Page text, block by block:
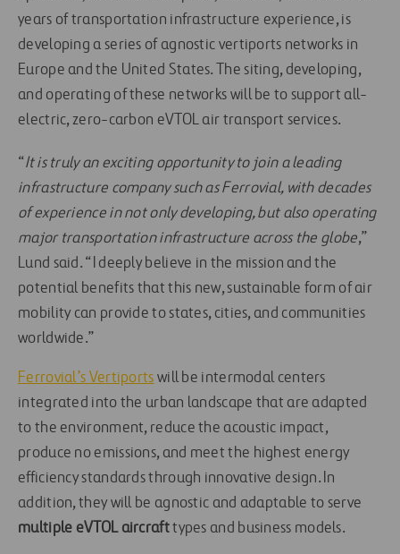
years of transportation infrastructure experience, is
developing a series of agnostic vertiports networks in
Europe and the United States. The siting, developing,
and operating of these networks will be to support all-
electric, zero-carbon eVTOL air transport services.
“It is truly an exciting opportunity to join a leading
infrastructure company such as Ferrovial, with decades
of experience in not only developing, but also operating
major transportation infrastructure across the globe,”
Lund said. “I deeply believe in the mission and the
potential benefits that this new, sustainable form of air
mobility can provide to states, cities, and communities
worldwide.”
Ferrovial’s Vertiports will be intermodal centers
integrated into the urban landscape that are adapted
to the environment, reduce the acoustic impact,
produce no emissions, and meet the highest energy
efficiency standards through innovative design. In
addition, they will be agnostic and adaptable to serve
multiple eVTOL aircrafttypes and business models.